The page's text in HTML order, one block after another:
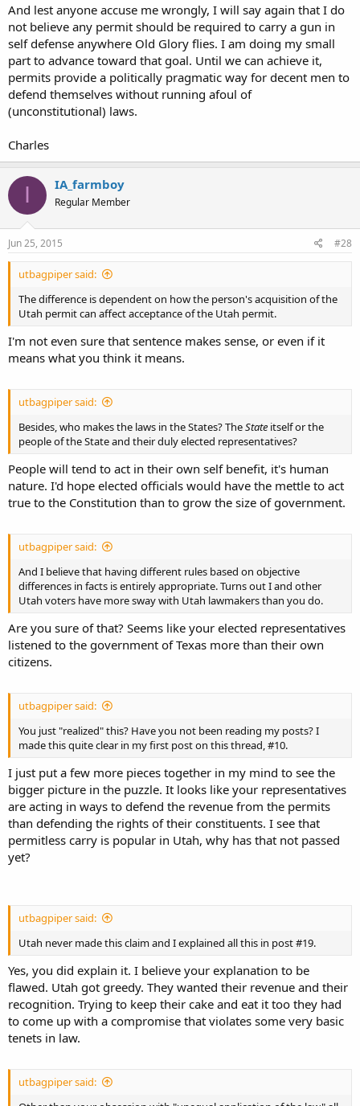
And lest anyone accuse me wrongly, I will say again that I do
not believe any permit should be required to carry a gun in
self defense anywhere Old Glory flies. I am doing my small
part to advance toward that goal. Until we can achieve it,
permits provide a politically pragmatic way for decent men to
defend themselves without running afoul of
(unconstitutional) laws.
Charles
I IA_farmboy
Regular Member
Jun 25, 2015 #28
utbagpiper said:
The difference is dependent on how the person's acquisition of the
Utah permit can affect acceptance of the Utah permit.
I'm not even sure that sentence makes sense, or even if it
means what you think it means.
utbagpiper said:
Besides, who makes the laws in the States? TheState itself or the
people of the State and their duly elected representatives?
People will tend to act in their own self benefit, it's human
nature. I'd hope elected officials would have the mettle to act
true to the Constitution than to grow the size of government.
utbagpiper said:
And I believe that having different rules based on objective
differences in facts is entirely appropriate. Turns out I and other
Utah voters have more sway with Utah lawmakers than you do.
Are you sure of that? Seems like your elected representatives
listened to the government of Texas more than their own
citizens.
utbagpiper said:
You just "realized" this? Have you not been reading my posts? I
made this quite clear in my first post on this thread, #10.
I just put a few more pieces together in my mind to see the
bigger picture in the puzzle. It looks like your representatives
are acting in ways to defend the revenue from the permits
than defending the rights of their constituents. I see that
permitless carry is popular in Utah, why has that not passed
yet?
utbagpiper said:
Utah never made this claim and I explained all this in post #19.
Yes, you did explain it. I believe your explanation to be
flawed. Utah got greedy. They wanted their revenue and their
recognition. Trying to keep their cake and eat it too they had
to come up with a compromise that violates some very basic
tenets in law.
utbagpiper said: